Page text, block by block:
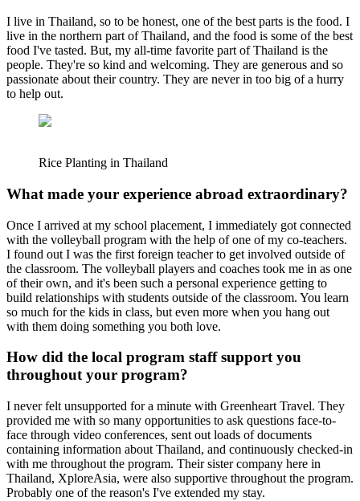
I live in Thailand, so to be honest, one of the best parts is the food. I
live in the northern part of Thailand, and the food is some of the best
food I've tasted. But, my all-time favorite part of Thailand is the
people. They're so kind and welcoming. They are generous and so
passionate about their country. They are never in too big of a hurry
to help out.
Rice Planting in Thailand
What made your experience abroad extraordinary?
Once I arrived at my school placement, I immediately got connected
with the volleyball program with the help of one of my co-teachers.
I found out I was the first foreign teacher to get involved outside of
the classroom. The volleyball players and coaches took me in as one
of their own, and it's been such a personal experience getting to
build relationships with students outside of the classroom. You learn
so much for the kids in class, but even more when you hang out
with them doing something you both love.
How did the local program staff support you
throughout your program?
I never felt unsupported for a minute with Greenheart Travel. They
provided me with so many opportunities to ask questions face-to-
face through video conferences, sent out loads of documents
containing information about Thailand, and continuously checked-in
with me throughout the program. Their sister company here in
Thailand, XploreAsia, were also supportive throughout the program.
Probably one of the reason's I've extended my stay.